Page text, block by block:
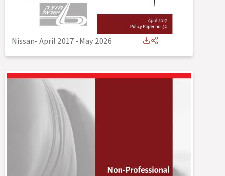
Nissan- April 2017-May 2026